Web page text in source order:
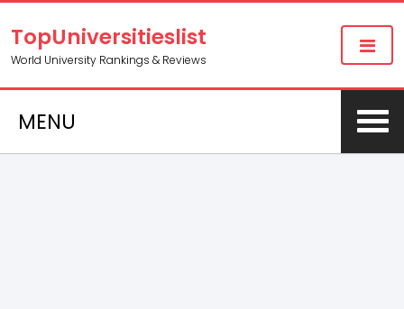
TopUniversitieslist
World University Rankings & Reviews
MENU